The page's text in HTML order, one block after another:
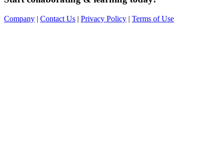
Company | Contact Us | Privacy Policy | Terms of Use